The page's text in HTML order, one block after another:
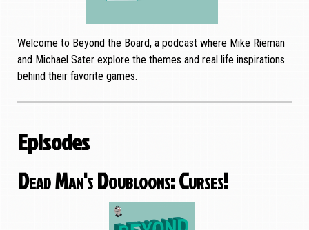
Welcome to Beyond the Board, a podcast where Mike Rieman
and Michael Sater explore the themes and real life inspirations
behind their favorite games.
Episodes
Dead Man's Doubloons: Curses!